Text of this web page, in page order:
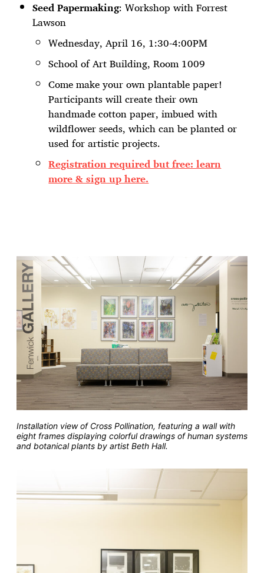
Seed Papermaking: Workshop with Forrest
Lawson
Wednesday, April 16, 1:30-4:00PM
School of Art Building, Room 1009
Come make your own plantable paper!
Participants will create their own
handmade cotton paper, imbued with
wildflower seeds, which can be planted or
used for artistic projects.
Registration required but free: learn
more & sign up here.
Installation view of Cross Pollination, featuring a wall with
eight frames displaying colorful drawings of human systems
and botanical plants by artist Beth Hall.